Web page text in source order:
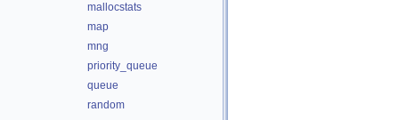
mallocstats
map
mng
priority_queue
queue
random